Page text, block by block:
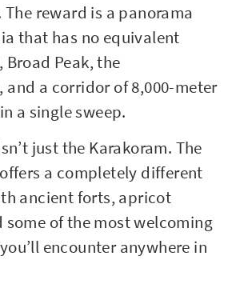
reward is a panorama
that has no equivalent
Broad Peak, the
and a corridor of 8,000-meter
a single sweep.
just the Karakoram. The
offers a completely different
ancient forts, apricot
some of the most welcoming
encounter anywhere in